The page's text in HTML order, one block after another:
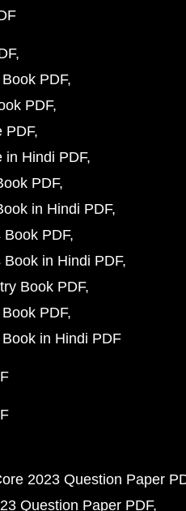
PDF
PDF
PDF
in Hindi PDF
PDF
in Hindi PDF
PDF
in Hindi PDF
Book PDF
PDF
in Hindi PDF
2023 Question Paper
Question Paper PDF